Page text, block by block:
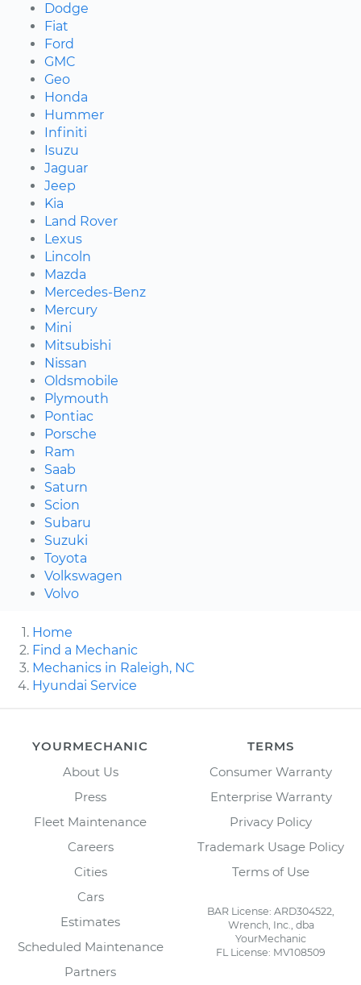
Dodge
Fiat
Ford
GMC
Geo
Honda
Hummer
Infiniti
Isuzu
Jaguar
Jeep
Kia
Land Rover
Lexus
Lincoln
Mazda
Mercedes-Benz
Mercury
Mini
Mitsubishi
Nissan
Oldsmobile
Plymouth
Pontiac
Porsche
Ram
Saab
Saturn
Scion
Subaru
Suzuki
Toyota
Volkswagen
Volvo
Home
Find a Mechanic
Mechanics in Raleigh, NC
Hyundai Service
YOURMECHANIC
About Us
Press
Fleet Maintenance
Careers
Cities
Cars
Estimates
Scheduled Maintenance
Partners
TERMS
Consumer Warranty
Enterprise Warranty
Privacy Policy
Trademark Usage Policy
Terms of Use
BAR License: ARD304522,
Wrench, Inc., dba
YourMechanic
FL License: MV108509